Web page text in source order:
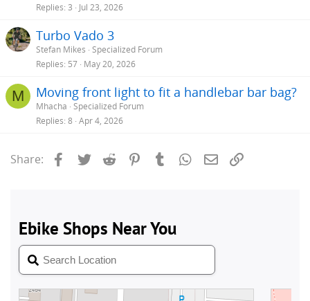
Replies 3 Jul 23, 2026
Turbo Vado 3
Stefan Mikes Specialized Forum
Replies 57 May 20, 2026
M Moving front light to fit a handlebar bar bag?
Mhacha Specialized Forum
Replies 8 Apr 4, 2026
Share: Facebook
Twitter Reddit PinterestTumblrWhatsApp
Email